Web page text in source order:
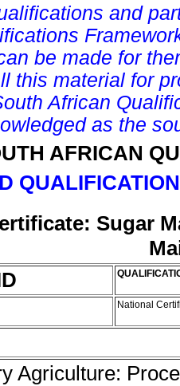
and
be made for
this material for
African
as the
AFRICAN
Sugar
National
Agriculture: